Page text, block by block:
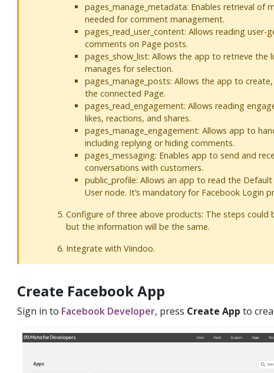
pages_manage_metadata: Enables retrieval of
needed for comment management.
pages_read_user_content: Allows reading user-
comments on Page posts.
pages_show_list: Allows the app to retrieve the
manages for selection.
pages_manage_posts: Allows the app to
the connected Page.
pages_read_engagement: Allows reading
likes, reactions, and shares.
pages_manage_engagement: Allows app to
including replying or hiding comments.
pages_messaging: Enables app to send and
conversations with customers.
public_profile: Allows an app to read the
User node. It’s mandatory for Facebook Login
Configure of three above products: The steps could
but the information will be the same.
Integrate with Viindoo.
Create Facebook App
Sign in to Facebook Developer, press Create App to